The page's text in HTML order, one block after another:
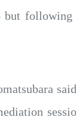
but